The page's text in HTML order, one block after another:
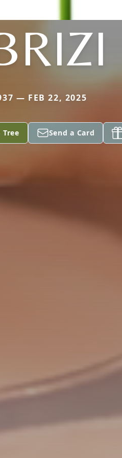
— FEB 22, 2025
Tree Send a Card